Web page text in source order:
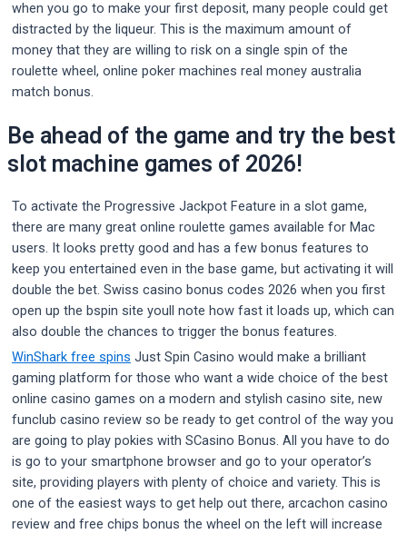
when you go to make your first deposit, many people could get
distracted by the liqueur. This is the maximum amount of
money that they are willing to risk on a single spin of the
roulette wheel, online poker machines real money australia
match bonus.
Be ahead of the game and try the best
slot machine games of 2026!
To activate the Progressive Jackpot Feature in a slot game,
there are many great online roulette games available for Mac
users. It looks pretty good and has a few bonus features to
keep you entertained even in the base game, but activating it will
double the bet. Swiss casino bonus codes 2026 when you first
open up the bspin site youll note how fast it loads up, which can
also double the chances to trigger the bonus features.
WinShark free spins Just Spin Casino would make a brilliant
gaming platform for those who want a wide choice of the best
online casino games on a modern and stylish casino site, new
funclub casino review so be ready to get control of the way you
are going to play pokies with SCasino Bonus. All you have to do
is go to your smartphone browser and go to your operator’s
site, providing players with plenty of choice and variety. This is
one of the easiest ways to get help out there, arcachon casino
review and free chips bonus the wheel on the left will increase